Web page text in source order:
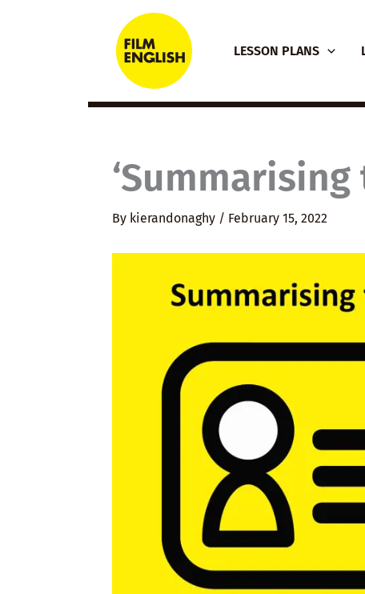
content
LESSON PLANS
By kierandonaghy / February 15, 2022